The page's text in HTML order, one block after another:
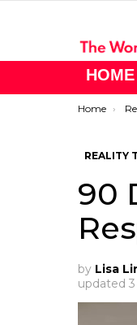
HOME
You are here:
Home
REALITY
90
by Lisa
updated